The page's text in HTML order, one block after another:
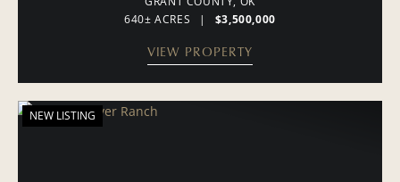
640± ACRES
| $3,500,000
VIEW PROPERTY
NEW LISTING